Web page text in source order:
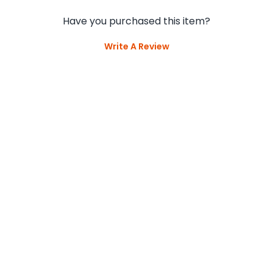
Have you purchased this item?
Write A Review